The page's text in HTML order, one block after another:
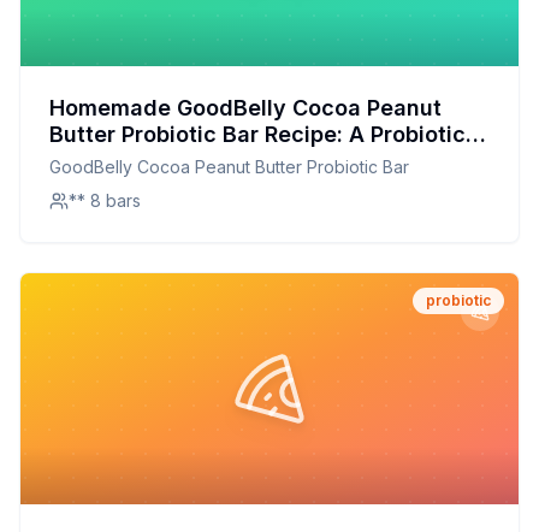
Homemade GoodBelly Cocoa Peanut
Butter Probiotic Bar Recipe: A Probiotic
Powerhouse with a Customizable Twist
GoodBelly Cocoa Peanut Butter Probiotic Bar
** 8 bars
probiotic